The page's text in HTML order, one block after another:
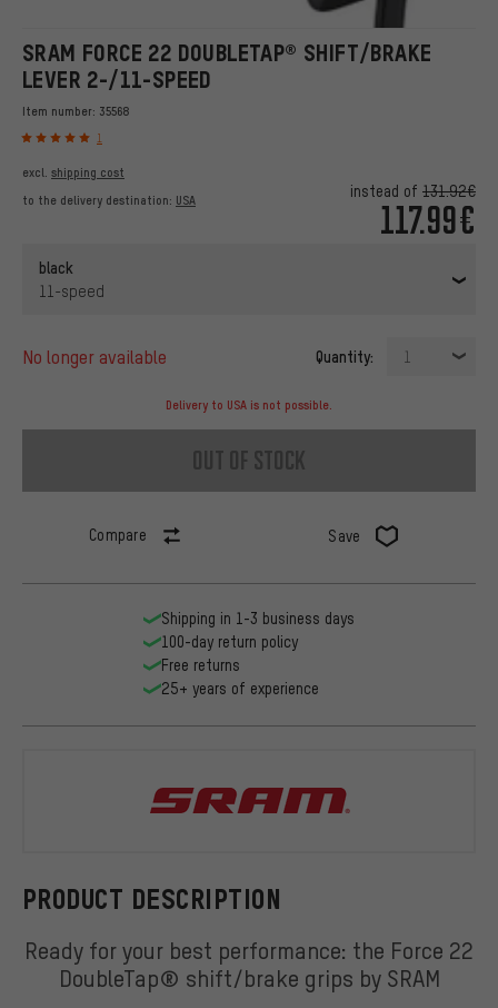
SRAM FORCE 22 DOUBLETAP® SHIFT/BRAKE
LEVER 2-/11-SPEED
Item number: 35568
1
instead of 131.92€
117.99€
excl. shipping cost
to the delivery destination: USA
black
11-speed
no longer available Quantity: 1
Delivery to USA is not possible.
out of stock
Compare Save
PRODUCT DESCRIPTION
Ready for your best performance: the Force 22
DoubleTap® shift/brake grips by SRAM
Shipping in 1-3 business days
100-day return policy
Free returns
25+ years of experience
SRAM